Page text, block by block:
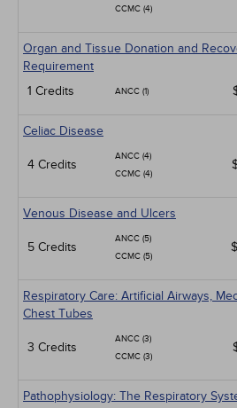
CCMC (4)
Organ and Tissue Donation and
Requirement
1 Credits
ANCC (1)
Celiac Disease
4 Credits
ANCC (4)
CCMC (4)
Venous Disease and Ulcers
5 Credits
ANCC (5)
CCMC (5)
Respiratory Care: Artificial Airways,
Chest Tubes
3 Credits
ANCC (3)
CCMC (3)
Pathophysiology: The Respiratory